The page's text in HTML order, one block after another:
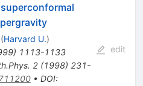
(Harvard U.)
) 1113-1133
2(1998) 231-
• DOI:
edit